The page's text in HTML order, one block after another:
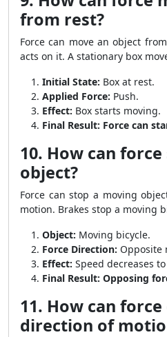
from rest?
Force can move an object
acts on it. A stationary box
Initial State: Box at rest.
Applied Force: Push.
Effect: Box starts moving.
Final Result: Force can
10. How can
object?
Force can stop a moving
motion. Brakes stop a moving
Object: Moving bicycle.
Force Direction: Opposite
Effect: Speed decreases
Final Result: Opposing
11. How can
direction of